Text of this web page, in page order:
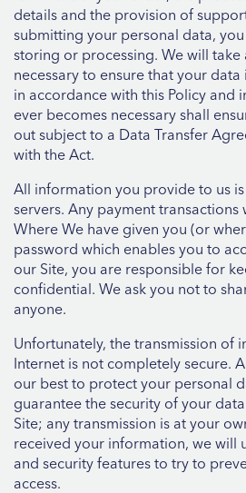
details and the provision of
submitting your personal data,
storing or processing. We will take
necessary to ensure that your
in accordance with this Policy and
ever becomes necessary shall
out subject to a Data Transfer
with the Act.
All information you provide to us
servers. Any payment transactions
Where We have given you (or
password which enables you to
our Site, you are responsible for
confidential. We ask you not to
anyone.
Unfortunately, the transmission of
Internet is not completely secure.
our best to protect your personal
guarantee the security of your
Site; any transmission is at your
received your information, we will
and security features to try to
access.